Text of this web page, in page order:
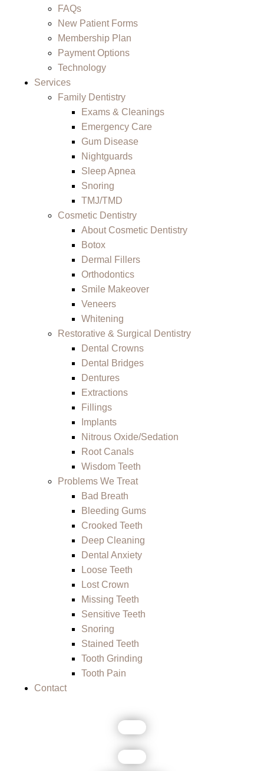
FAQs
New Patient Forms
Membership Plan
Payment Options
Technology
Services
Family Dentistry
Exams & Cleanings
Emergency Care
Gum Disease
Nightguards
Sleep Apnea
Snoring
TMJ/TMD
Cosmetic Dentistry
About Cosmetic Dentistry
Botox
Dermal Fillers
Orthodontics
Smile Makeover
Veneers
Whitening
Restorative & Surgical Dentistry
Dental Crowns
Dental Bridges
Dentures
Extractions
Fillings
Implants
Nitrous Oxide/Sedation
Root Canals
Wisdom Teeth
Problems We Treat
Bad Breath
Bleeding Gums
Crooked Teeth
Deep Cleaning
Dental Anxiety
Loose Teeth
Lost Crown
Missing Teeth
Sensitive Teeth
Snoring
Stained Teeth
Tooth Grinding
Tooth Pain
Contact